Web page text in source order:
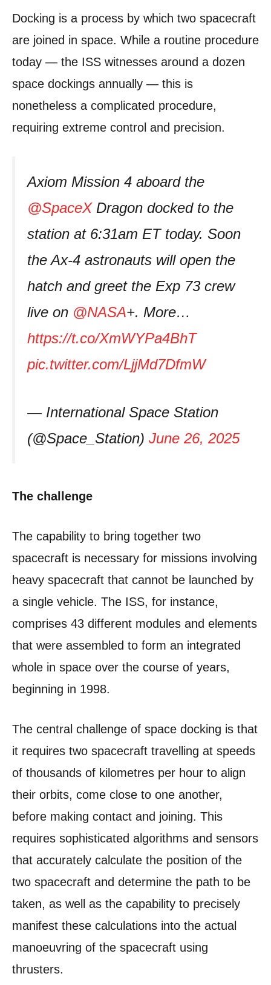
Docking is a process by which two spacecraft
are joined in space. While a routine procedure
today — the ISS witnesses around a dozen
space dockings annually — this is
nonetheless a complicated procedure,
requiring extreme control and precision.
Axiom Mission 4 aboard the
@SpaceXDragon docked to the
station at 6:31am ET today. Soon
the Ax-4 astronauts will open the
hatch and greet the Exp 73 crew
live on @NASA+. More…
https://t.co/XmWYPa4BhT
pic.twitter.com/LjjMd7DfmW
— International Space Station
(@Space_Station) June 26, 2025
The challenge
The capability to bring together two
spacecraft is necessary for missions involving
heavy spacecraft that cannot be launched by
a single vehicle. The ISS, for instance,
comprises 43 different modules and elements
that were assembled to form an integrated
whole in space over the course of years,
beginning in 1998.
The central challenge of space docking is that
it requires two spacecraft travelling at speeds
of thousands of kilometres per hour to align
their orbits, come close to one another,
before making contact and joining. This
requires sophisticated algorithms and sensors
that accurately calculate the position of the
two spacecraft and determine the path to be
taken, as well as the capability to precisely
manifest these calculations into the actual
manoeuvring of the spacecraft using
thrusters.